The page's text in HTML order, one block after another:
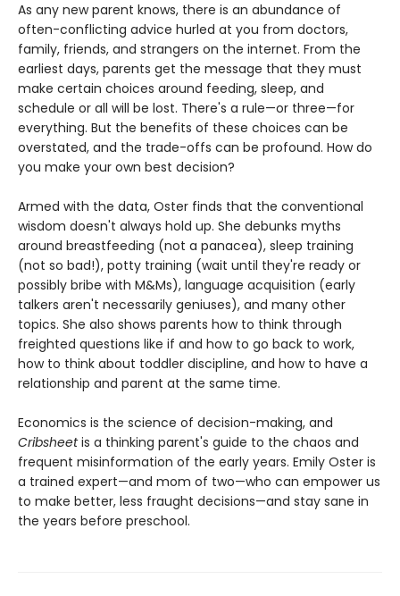
As any new parent knows, there is an abundance of
often-conflicting advice hurled at you from doctors,
family, friends, and strangers on the internet. From the
earliest days, parents get the message that they must
make certain choices around feeding, sleep, and
schedule or all will be lost. There's a rule—or three—for
everything. But the benefits of these choices can be
overstated, and the trade-offs can be profound. How do
you make your own best decision?
Armed with the data, Oster finds that the conventional
wisdom doesn't always hold up. She debunks myths
around breastfeeding (not a panacea), sleep training
(not so bad!), potty training (wait until they're ready or
possibly bribe with M&Ms), language acquisition (early
talkers aren't necessarily geniuses), and many other
topics. She also shows parents how to think through
freighted questions like if and how to go back to work,
how to think about toddler discipline, and how to have a
relationship and parent at the same time.
Economics is the science of decision-making, and
Cribsheetis a thinking parent's guide to the chaos and
frequent misinformation of the early years. Emily Oster is
a trained expert—and mom of two—who can empower us
to make better, less fraught decisions—and stay sane in
the years before preschool.